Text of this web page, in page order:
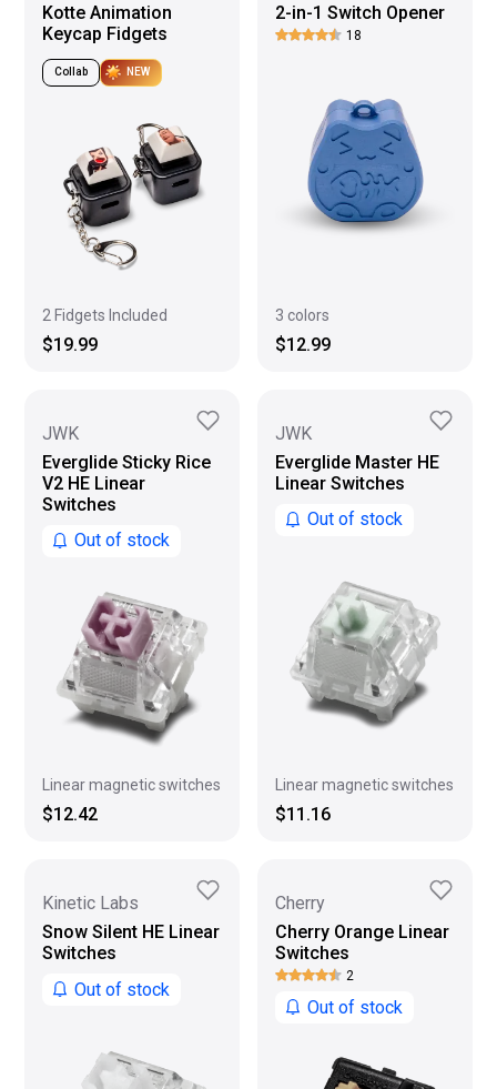
Kotte Animation
Keycap Fidgets
Collab NEW
2 Fidgets Included
$19.99
2-in-1 Switch Opener
18
3 colors
$12.99
JWK
Everglide Sticky Rice
V2 HE Linear
Switches
Out of stock
Linear magnetic switches
$12.42
JWK
Everglide Master HE
Linear Switches
Out of stock
Linear magnetic switches
$11.16
Kinetic Labs
Snow Silent HE Linear
Switches
Out of stock
Cherry
Cherry Orange Linear
Switches
2
Out of stock